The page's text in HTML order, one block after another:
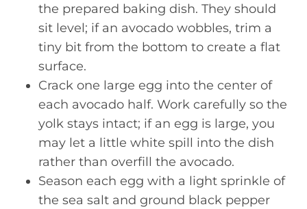
the prepared baking dish. They should
sit level; if an avocado wobbles, trim a
tiny bit from the bottom to create a flat
surface.
Crack one large egg into the center of
each avocado half. Work carefully so the
yolk stays intact; if an egg is large, you
may let a little white spill into the dish
rather than overfill the avocado.
Season each egg with a light sprinkle of
the sea salt and ground black pepper